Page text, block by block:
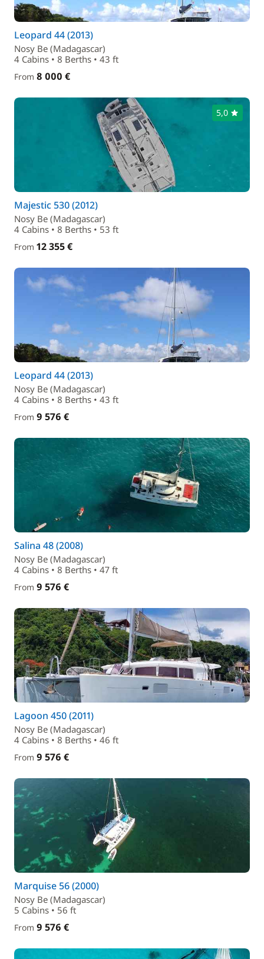
Leopard 44 (2013)
Nosy Be (Madagascar)
4 Cabins • 8 Berths • 43 ft
From 8 000 €
5,0
Majestic 530 (2012)
Nosy Be (Madagascar)
4 Cabins • 8 Berths • 53 ft
From 12 355 €
Leopard 44 (2013)
Nosy Be (Madagascar)
4 Cabins • 8 Berths • 43 ft
From 9 576 €
Salina 48 (2008)
Nosy Be (Madagascar)
4 Cabins • 8 Berths • 47 ft
From 9 576 €
Lagoon 450 (2011)
Nosy Be (Madagascar)
4 Cabins • 8 Berths • 46 ft
From 9 576 €
Marquise 56 (2000)
Nosy Be (Madagascar)
5 Cabins • 56 ft
From 9 576 €